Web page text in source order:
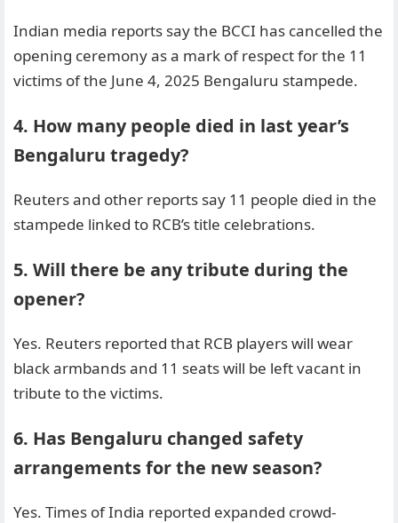
Indian media reports say the BCCI has cancelled the
opening ceremony as a mark of respect for the 11
victims of the June 4, 2025 Bengaluru stampede.
4. How many people died in last year’s
Bengaluru tragedy?
Reuters and other reports say 11 people died in the
stampede linked to RCB’s title celebrations.
5. Will there be any tribute during the
opener?
Yes. Reuters reported that RCB players will wear
black armbands and 11 seats will be left vacant in
tribute to the victims.
6. Has Bengaluru changed safety
arrangements for the new season?
Yes. Times of India reported expanded crowd-